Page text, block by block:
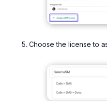
Choose the license to